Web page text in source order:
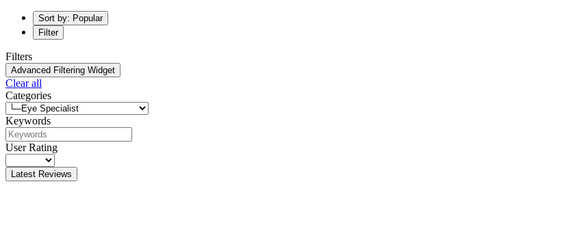
Sort by: Popular
Filter
Filters
Advanced Filtering Widget
Clear all
Categories
Keywords
User Rating
Latest Reviews